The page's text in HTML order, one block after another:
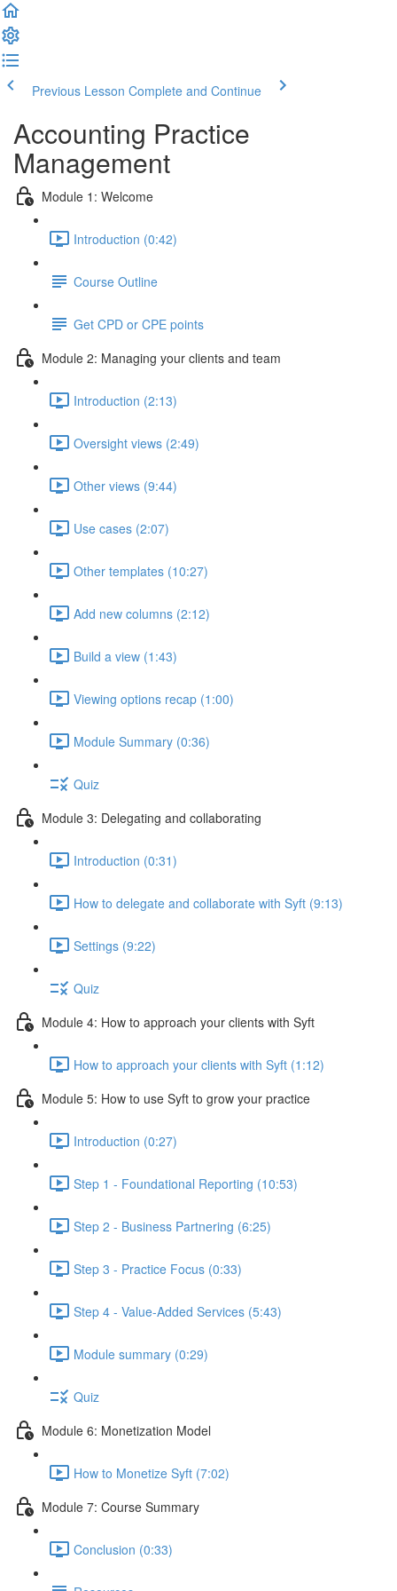
Previous Lesson Complete and Continue
Accounting Practice
Management
Module 1: Welcome
Introduction (0:42)
Course Outline
Get CPD or CPE points
Module 2: Managing your clients and team
Introduction (2:13)
Oversight views (2:49)
Other views (9:44)
Use cases (2:07)
Other templates (10:27)
Add new columns (2:12)
Build a view (1:43)
Viewing options recap (1:00)
Module Summary (0:36)
Quiz
Module 3: Delegating and collaborating
Introduction (0:31)
How to delegate and collaborate with Syft (9:13)
Settings (9:22)
Quiz
Module 4: How to approach your clients with Syft
How to approach your clients with Syft (1:12)
Module 5: How to use Syft to grow your practice
Introduction (0:27)
Step 1 - Foundational Reporting (10:53)
Step 2 - Business Partnering (6:25)
Step 3 - Practice Focus (0:33)
Step 4 - Value-Added Services (5:43)
Module summary (0:29)
Quiz
Module 6: Monetization Model
How to Monetize Syft (7:02)
Module 7: Course Summary
Conclusion (0:33)